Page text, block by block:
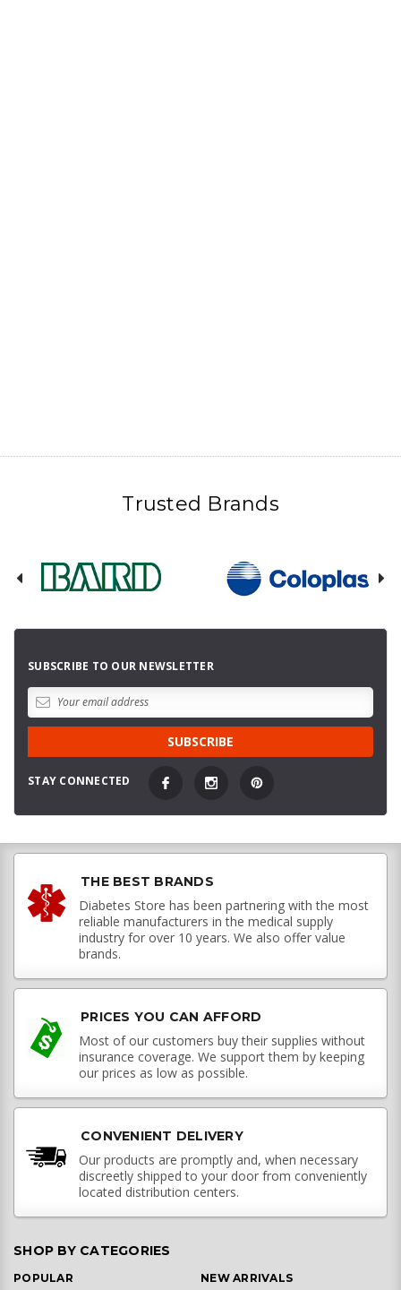
Trusted Brands
SUBSCRIBE TO OUR NEWSLETTER
STAY CONNECTED
THE BEST BRANDS
Diabetes Store has been partnering with the most
reliable manufacturers in the medical supply
industry for over 10 years. We also offer value
brands.
PRICES YOU CAN AFFORD
Most of our customers buy their supplies without
insurance coverage. We support them by keeping
our prices as low as possible.
CONVENIENT DELIVERY
Our products are promptly and, when necessary
discreetly shipped to your door from conveniently
located distribution centers.
SHOP BY CATEGORIES
POPULAR NEW ARRIVALS